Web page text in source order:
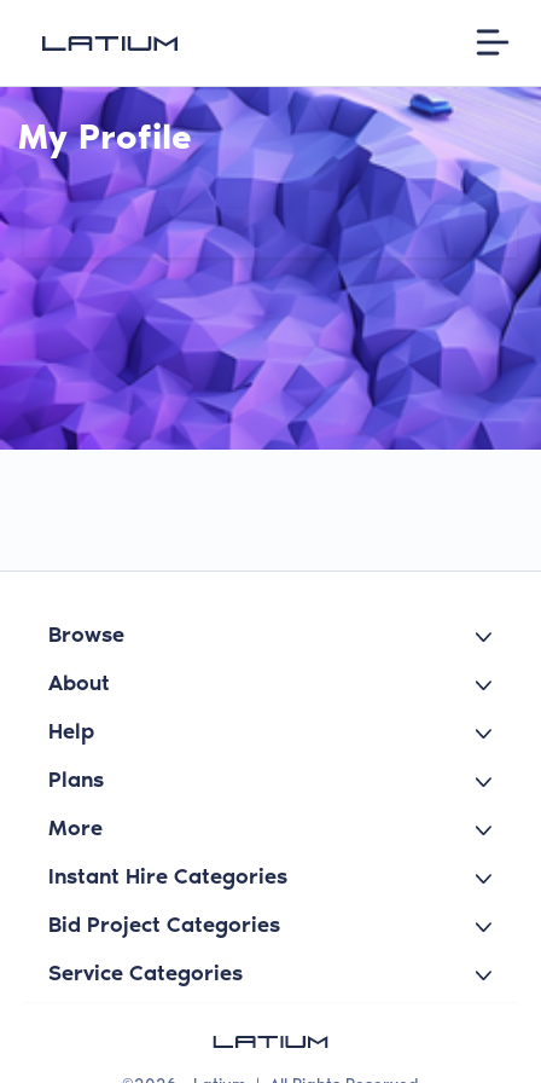
My Profile
Browse
About
Help
Plans
More
Instant Hire Categories
Bid Project Categories
Service Categories